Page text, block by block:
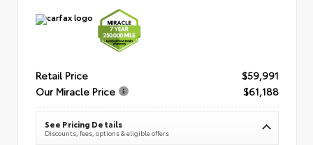
Retail Price
$59,991
Our Miracle Price
$61,188
See Pricing Details
Discounts, fees, options & eligible offers